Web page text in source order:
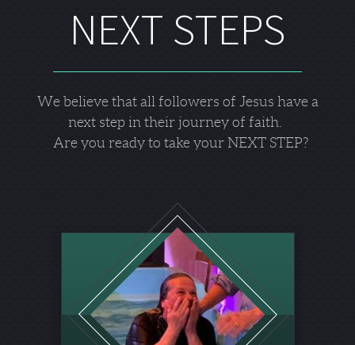
NEXT STEPS
We believe that all followers of Jesus have a
next step in their journey of faith.
Are you ready to take your NEXT STEP?